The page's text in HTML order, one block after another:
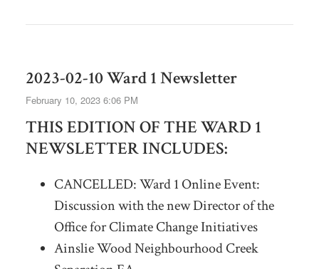
2023-02-10 Ward 1 Newsletter
February 10, 2023 6:06 PM
THIS EDITION OF THE WARD 1
NEWSLETTER INCLUDES:
CANCELLED: Ward 1 Online Event:
Discussion with the new Director of the
Office for Climate Change Initiatives
Ainslie Wood Neighbourhood Creek